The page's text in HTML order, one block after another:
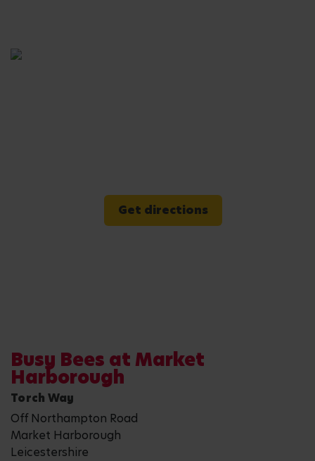
Get directions
Busy Bees at Market
Harborough
Torch Way
Off Northampton Road
Market Harborough
Leicestershire